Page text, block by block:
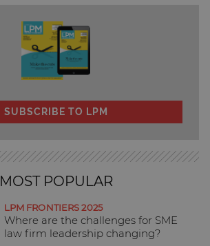
SUBSCRIBE TO LPM
MOST POPULAR
LPM FRONTIERS 2025
Where are the challenges for SME
law firm leadership changing?